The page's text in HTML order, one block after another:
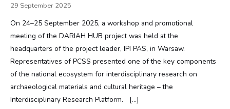
29 September 2025
On 24–25 September 2025, a workshop and promotional
meeting of the DARIAH HUB project was held at the
headquarters of the project leader, IPI PAS, in Warsaw.
Representatives of PCSS presented one of the key components
of the national ecosystem for interdisciplinary research on
archaeological materials and cultural heritage – the
Interdisciplinary Research Platform. […]